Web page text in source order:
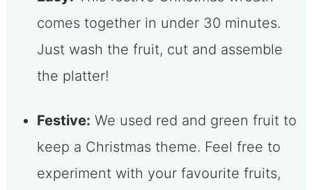
comes together in under 30 minutes.
Just wash the fruit, cut and assemble
the platter!
Festive: We used red and green fruit to
keep a Christmas theme. Feel free to
experiment with your favourite fruits,